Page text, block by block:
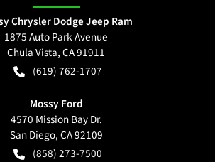
Chrysler Dodge Jeep Ram
1875 Auto Park Avenue
Chula Vista,CA91911
(619) 762-1707
Mossy Ford
4570 Mission Bay Dr.
San Diego,CA92109
(858) 273-7500